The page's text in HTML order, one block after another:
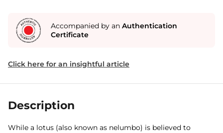
Accompanied by an Authentication
Certificate
Click here for an insightful article
Description
While a lotus (also known as nelumbo) is believed to